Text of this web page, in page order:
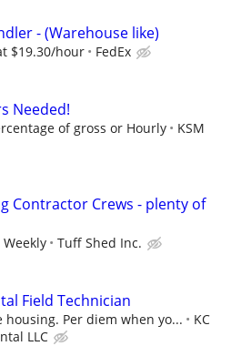
- (Warehouse like)
$19.30/hour FedEx
Needed!
of gross or Hourly
KSM
Contractor Crews - plenty of
Tuff Shed Inc.
Field Technician
housing. Per diem when yo...
KC
LLC